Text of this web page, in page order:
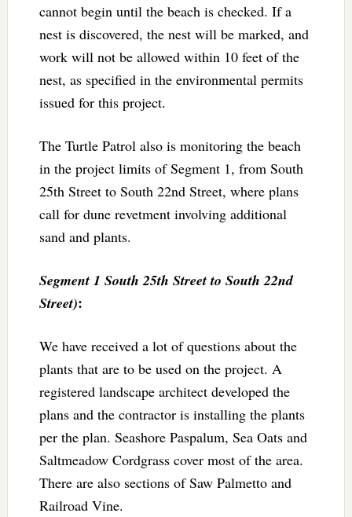
cannot begin until the beach is checked. If a
nest is discovered, the nest will be marked, and
work will not be allowed within 10 feet of the
nest, as specified in the environmental permits
issued for this project.
The Turtle Patrol also is monitoring the beach
in the project limits of Segment 1, from South
25th Street to South 22nd Street, where plans
call for dune revetment involving additional
sand and plants.
Segment 1 South 25th Street to South 22nd
Street):
We have received a lot of questions about the
plants that are to be used on the project. A
registered landscape architect developed the
plans and the contractor is installing the plants
per the plan. Seashore Paspalum, Sea Oats and
Saltmeadow Cordgrass cover most of the area.
There are also sections of Saw Palmetto and
Railroad Vine.